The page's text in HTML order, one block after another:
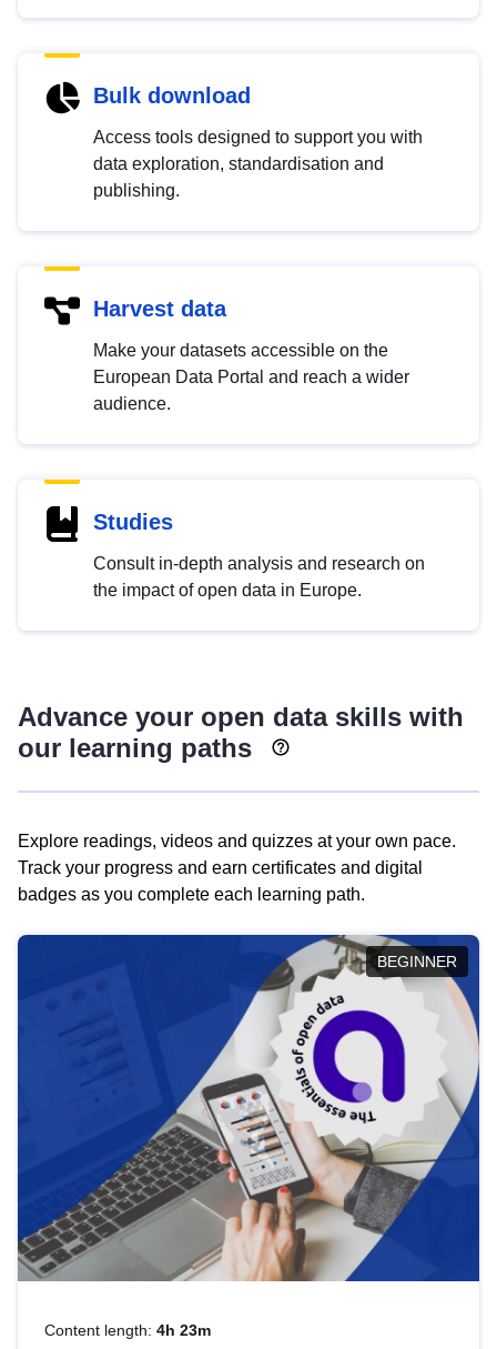
Bulk download
Access tools designed to support you with
data exploration, standardisation and
publishing.
Harvest data
Make your datasets accessible on the
European Data Portal and reach a wider
audience.
Studies
Consult in-depth analysis and research on
the impact of open data in Europe.
Advance your open data skills with
our learning paths
Explore readings, videos and quizzes at your own pace.
Track your progress and earn certificates and digital
badges as you complete each learning path.
BEGINNER
Content length: 4h 23m